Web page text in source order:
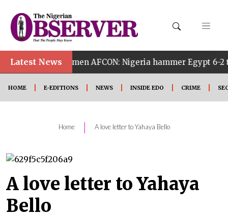
Latest News
Women AFCON: Nigeria hammer Egypt 6-2 to reach
HOME E-EDITIONS NEWS INSIDE EDO CRIME
Home | A love letter to Yahaya Bello
A love letter to Yahaya
Bello